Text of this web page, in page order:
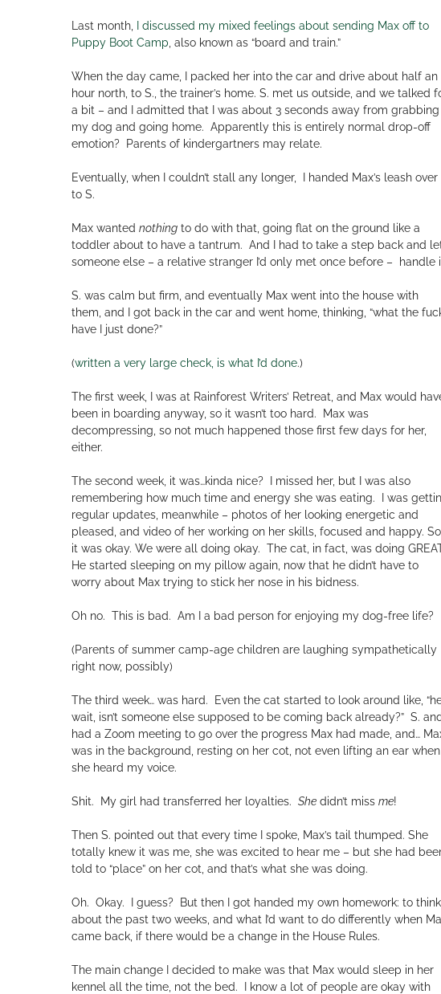
Last month,
I discussed my mixed feelings about sending Max off to
Puppy Boot Camp , also known as “board and train.”
When the day came, I packed her into the car and drive about half an
hour north, to S., the trainer’s home. S. met us outside, and we talked
a bit – and I admitted that I was about 3 seconds away from grabbing
my dog and going home. Apparently this is entirely normal drop-off
emotion?
Parents of kindergartners may relate.
Eventually, when I couldn’t stall any longer,
I handed Max’s leash over
to S.
Max wanted nothingto do with that, going flat on the ground like a
toddler about to have a tantrum. And I had to take a step back and
someone else – a relative stranger I’d only met once before –
handle
S. was calm but firm, and eventually Max went into the house with
them, and I got back in the car and went home, thinking, “what the
have I just done?”
(written a very large check, is what I’d done.)
The first week, I was at Rainforest Writers’ Retreat, and Max would
been in boarding anyway, so it wasn’t too hard.
Max was
decompressing, so not much happened those first few days for her,
either.
The second week, it was…kinda nice?
I missed her, but I was also
remembering how much time and energy she was eating.
I was
regular updates, meanwhile – photos of her looking energetic and
pleased, and video of her working on her skills, focused and happy.
it was okay. We were all doing okay. The cat, in fact, was doing
He started sleeping on my pillow again, now that he didn’t have to
worry about Max trying to stick her nose in his bidness.
Oh no. This is bad. Am I a bad person for enjoying my dog-free life?
(Parents of summer camp-age children are laughing sympathetically
right now, possibly)
The third week… was hard.
Even the cat started to look around like,
wait, isn’t someone else supposed to be coming back already?” S. and
had a Zoom meeting to go over the progress Max had made, and…
was in the background, resting on her cot, not even lifting an ear when
she heard my voice.
Shit. My girl had transferred her loyalties. Shedidn’t miss me!
Then S. pointed out that every time I spoke, Max’s tail thumped. She
totally knew it was me, she was excited to hear me – but she had
told to “place” on her cot, and that’s what she was doing.
Oh. Okay. I guess?
But then I got handed my own homework: to think
about the past two weeks, and what I’d want to do differently when
came back, if there would be a change in the House Rules.
The main change I decided to make was that Max would sleep in her
kennel all the time, not the bed.
I know a lot of people are okay with